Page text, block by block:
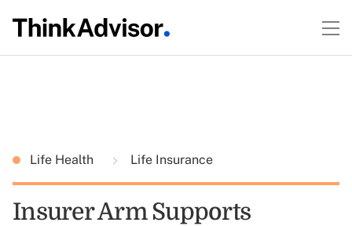
Life Health Life Insurance
Insurer Arm Supports